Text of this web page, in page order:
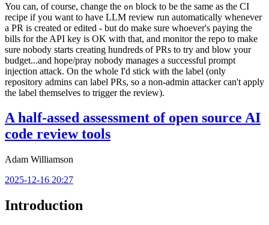
You can, of course, change the on block to be the same as the CI
recipe if you want to have LLM review run automatically whenever
a PR is created or edited - but do make sure whoever's paying the
bills for the API key is OK with that, and monitor the repo to make
sure nobody starts creating hundreds of PRs to try and blow your
budget...and hope/pray nobody manages a successful prompt
injection attack. On the whole I'd stick with the label (only
repository admins can label PRs, so a non-admin attacker can't apply
the label themselves to trigger the review).
A half-assed assessment of open source AI
code review tools
Adam Williamson
2025-12-16 20:27
Introduction